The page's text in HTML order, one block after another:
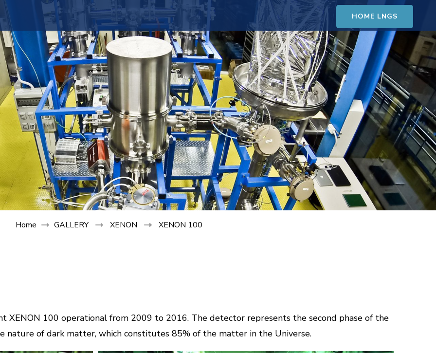
HOME LNGS
Home GALLERY XENON XENON 100
XENON 100 operational from 2009 to 2016. The detector represents the second phase of the
nature of dark matter, which constitutes 85% of the matter in the Universe.